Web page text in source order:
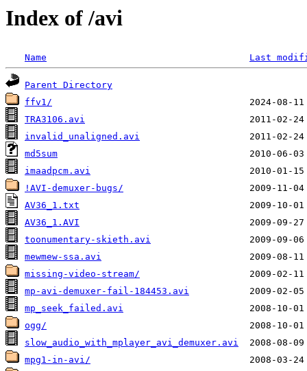
Index of /avi
Name Last
Parent Directory
ffv1/
TRA3106.avi
invalid_unaligned.avi
md5sum
imaadpcm.avi
!AVI-demuxer-bugs/
AV36_1.txt
AV36_1.AVI
toonumentary-skieth.avi
mewmew-ssa.avi
missing-video-stream/
mp-avi-demuxer-fail-184453.avi
mp_seek_failed.avi
ogg/
slow_audio_with_mplayer_avi_demuxer.avi
mpg1-in-avi/